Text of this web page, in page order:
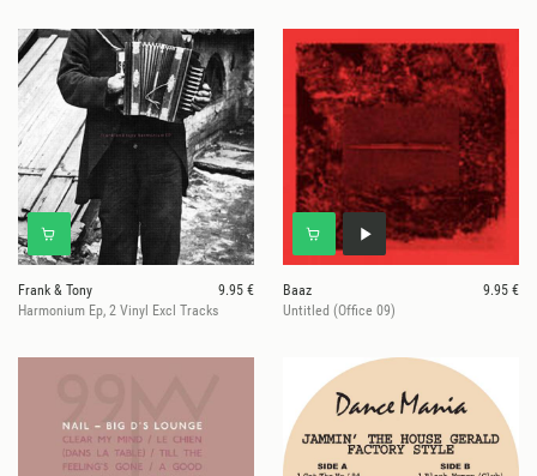
Frank & Tony
9.95 €
Harmonium Ep, 2 Vinyl Excl Tracks
Baaz
9.95 €
Untitled (Office 09)